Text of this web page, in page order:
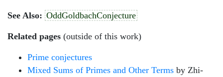
See Also: OddGoldbachConjecture
Related pages (outside of this work)
Prime conjectures
Mixed Sums of Primes and Other Terms by Zhi-